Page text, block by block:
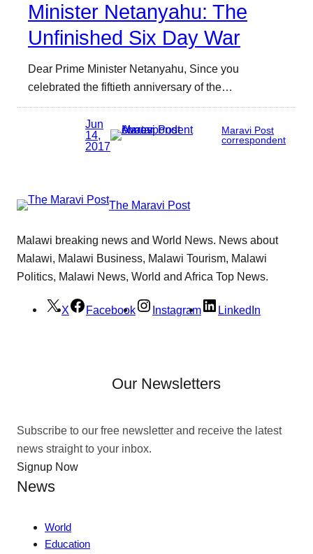
Minister Netanyahu: The
Unfinished Six Day War
Dear Prime Minister Netanyahu, Since you
celebrated the fiftieth anniversary of the…
Jun
14,
2017
Maravi Post
correspondent
The Maravi Post
Malawi breaking news and World News. News about
Malawi, Malawi Business, Malawi Tourism, Malawi
Politics, Malawi News, World and Africa Top News.
X Facebook Instagram LinkedIn
Our Newsletters
Subscribe to our free newsletter and receive the latest
news straight to your inbox.
Signup Now
News
World
Education